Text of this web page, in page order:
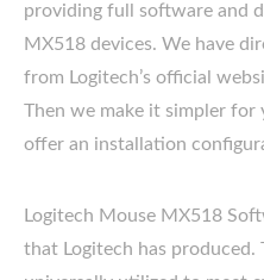
providing full software and
MX518 devices. We have
from Logitech’s official
Then we make it simpler for
offer an installation
Logitech Mouse MX518
that Logitech has produced.